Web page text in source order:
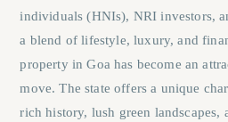
individuals (HNIs), NRI investors,
a blend of lifestyle, luxury, and
property in Goa has become an
move. The state offers a unique
rich history, lush green landscapes,